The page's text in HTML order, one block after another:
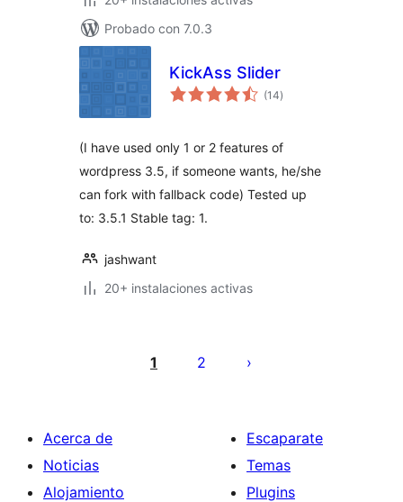
Probado con 7.0.3
KickAss Slider
(14total
de
)
(I have used only 1 or 2 features of
wordpress 3.5, if someone wants, he/she
can fork with fallback code) Tested up
to: 3.5.1 Stable tag: 1.
jashwant
20+ instalaciones activas
pagination
1 2
Acerca de
Noticias
Alojamiento
Escaparate
Temas
Plugins